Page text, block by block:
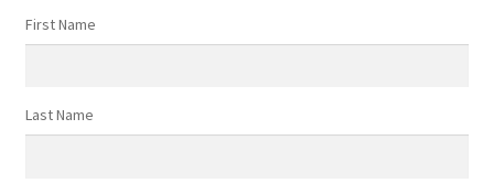
First Name
Last Name